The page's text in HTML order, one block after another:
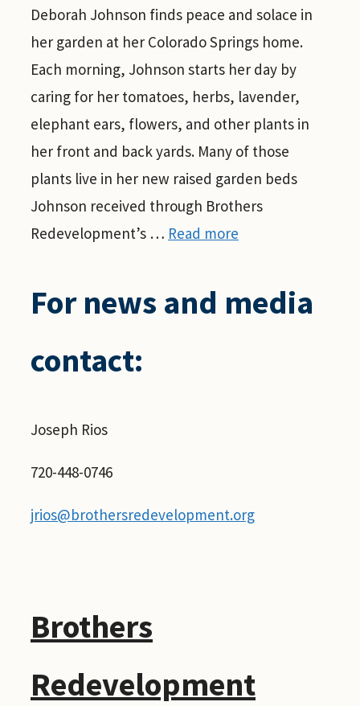
Deborah Johnson finds peace and solace in
her garden at her Colorado Springs home.
Each morning, Johnson starts her day by
caring for her tomatoes, herbs, lavender,
elephant ears, flowers, and other plants in
her front and back yards. Many of those
plants live in her new raised garden beds
Johnson received through Brothers
Redevelopment’s … Read more
For news and media
contact:
Joseph Rios
720-448-0746
jrios@brothersredevelopment.org
Brothers
Redevelopment